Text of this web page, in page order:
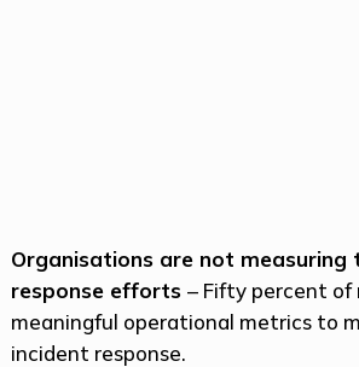
Organisations are not
response efforts– Fifty percent of
meaningful operational metrics to
incident response.